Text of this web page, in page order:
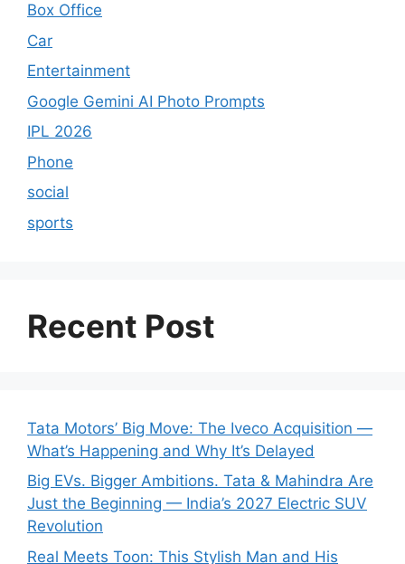
Box Office
Car
Entertainment
Google Gemini AI Photo Prompts
IPL 2026
Phone
social
sports
Recent Post
Tata Motors’ Big Move: The Iveco Acquisition —
What’s Happening and Why It’s Delayed
Big EVs. Bigger Ambitions. Tata & Mahindra Are
Just the Beginning — India’s 2027 Electric SUV
Revolution
Real Meets Toon: This Stylish Man and His